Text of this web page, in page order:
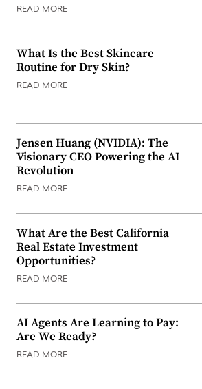
READ MORE
What Is the Best Skincare
Routine for Dry Skin?
READ MORE
Jensen Huang (NVIDIA): The
Visionary CEO Powering the AI
Revolution
READ MORE
What Are the Best California
Real Estate Investment
Opportunities?
READ MORE
AI Agents Are Learning to Pay:
Are We Ready?
READ MORE